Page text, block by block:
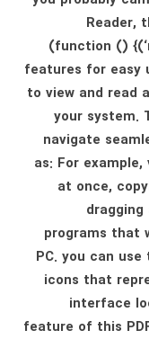
Reader,
(function ()
features for easy
to view and read
your system.
navigate
as: For
at once,
programs that
PC. you can
icons that
interface
feature of this